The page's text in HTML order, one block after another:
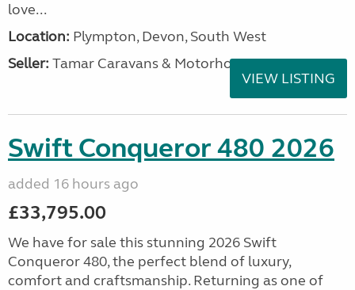
love...
Location: Plympton, Devon, South West
Seller: Tamar Caravans & Motorhomes
VIEW LISTING
Swift Conqueror 480 2026
added 16 hours ago
£33,795.00
We have for sale this stunning 2026 Swift
Conqueror 480, the perfect blend of luxury,
comfort and craftsmanship. Returning as one of